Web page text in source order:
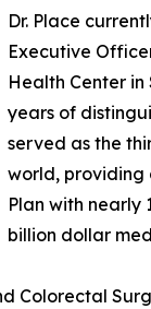
Dr. Place
Executive
Health Center in
years of
served as the
world, providing
Plan with
billion dollar
Colorectal